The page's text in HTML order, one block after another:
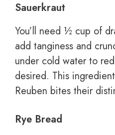
Sauerkraut
You’ll need ½ cup of
add tanginess and
under cold water to
desired. This
Reuben bites their
Rye Bread